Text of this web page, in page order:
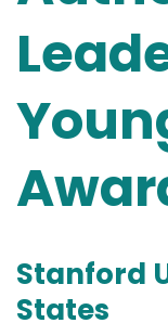
Stanford
States